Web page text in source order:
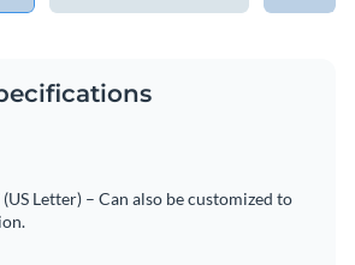
(US Letter) – Can also be customized to